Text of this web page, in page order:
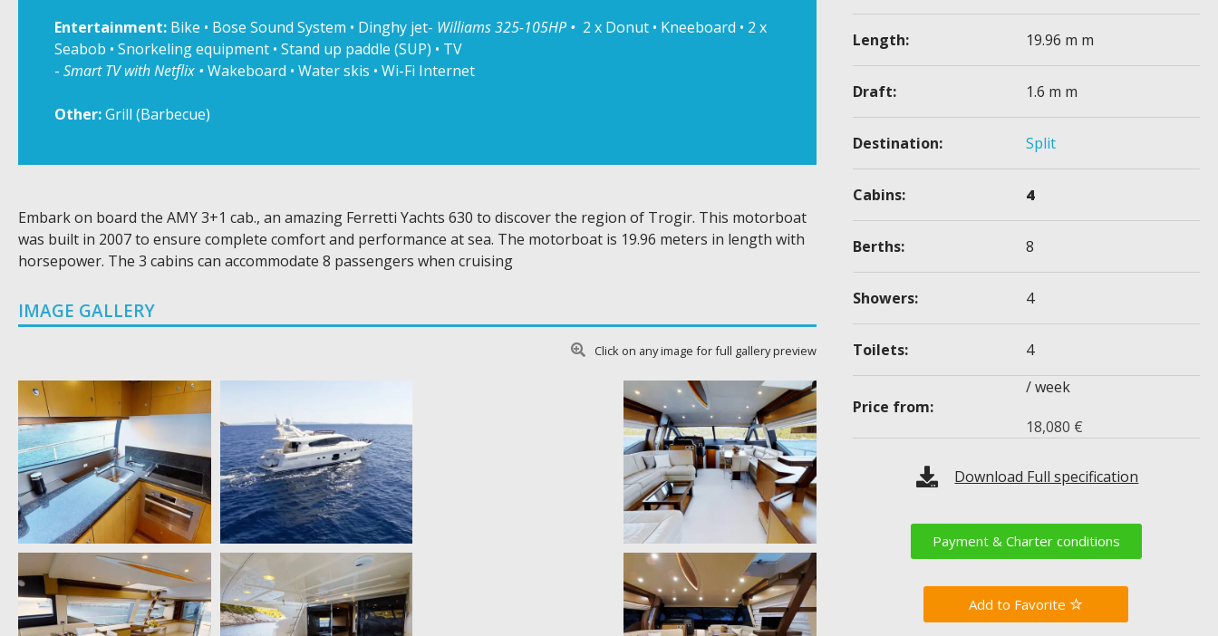
Entertainment: Bike • Bose Sound System • Dinghy jet- Williams 325-105HP • 2 x Donut • Kneeboard • 2 x
Seabob • Snorkeling equipment • Stand up paddle (SUP) • TV
- Smart TV with Netflix • Wakeboard • Water skis • Wi-Fi Internet
Other:Grill (Barbecue)
Embark on board the AMY 3+1 cab., an amazing Ferretti Yachts 630 to discover the region of Trogir. This motorboat
was built in 2007 to ensure complete comfort and performance at sea. The motorboat is 19.96 meters in length with
horsepower. The 3 cabins can accommodate 8 passengers when cruising
IMAGE GALLERY
Click on any image for full gallery preview
Length: 19.96 m m
Draft: 1.6 m m
Destination: Split
Cabins: 4
Berths: 8
Showers: 4
Toilets: 4
Price from:
/ week
18,080 €
Download Full specification
Payment & Charter conditions
Favorite